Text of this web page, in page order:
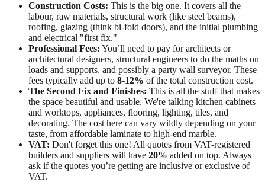
Construction Costs: This is the big one. It covers all the
labour, raw materials, structural work (like steel beams),
roofing, glazing (think bi-fold doors), and the initial plumbing
and electrical "first fix."
Professional Fees: You’ll need to pay for architects or
architectural designers, structural engineers to do the maths on
loads and supports, and possibly a party wall surveyor. These
fees typically add up to 8-12% of the total construction cost.
The Second Fix and Finishes: This is all the stuff that makes
the space beautiful and usable. We're talking kitchen cabinets
and worktops, appliances, flooring, lighting, tiles, and
decorating. The cost here can vary wildly depending on your
taste, from affordable laminate to high-end marble.
VAT: Don't forget this one! All quotes from VAT-registered
builders and suppliers will have 20% added on top. Always
ask if the quotes you’re getting are inclusive or exclusive of
VAT.